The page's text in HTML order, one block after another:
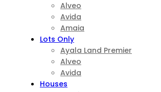
Alveo
Avida
Amaia
Lots Only
Ayala Land Premier
Alveo
Avida
Houses